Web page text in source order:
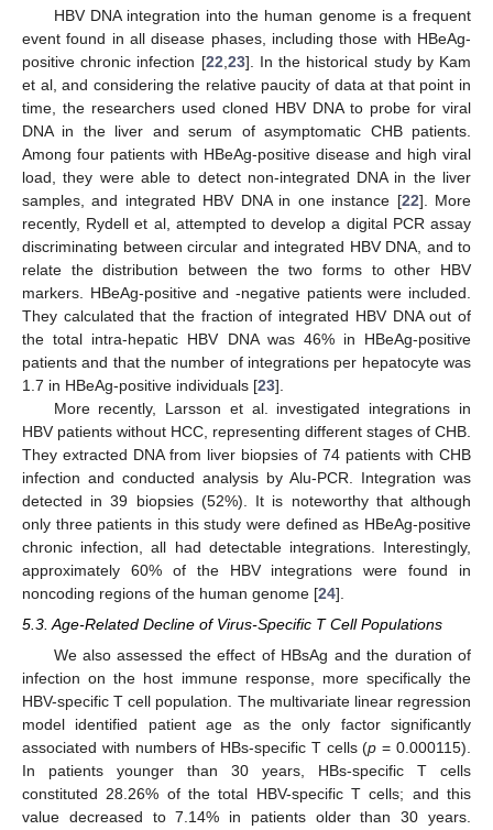
HBV DNA integration into the human genome is a frequent
event found in all disease phases, including those with HBeAg-
positive chronic infection [22 23]. In the historical study by Kam
et al, and considering the relative paucity of data at that point in
time, the researchers used cloned HBV DNA to probe for viral
DNA in the liver and serum of asymptomatic CHB patients.
Among four patients with HBeAg-positive disease and high viral
load, they were able to detect non-integrated DNA in the liver
samples, and integrated HBV DNA in one instance [22]. More
recently, Rydell et al, attempted to develop a digital PCR assay
discriminating between circular and integrated HBV DNA, and to
relate the distribution between the two forms to other HBV
markers. HBeAg-positive and -negative patients were included.
They calculated that the fraction of integrated HBV DNA out of
the total intra-hepatic HBV DNA was 46% in HBeAg-positive
patients and that the number of integrations per hepatocyte was
1.7 in HBeAg-positive individuals [23].
More recently, Larsson et al. investigated integrations in
HBV patients without HCC, representing different stages of CHB.
They extracted DNA from liver biopsies of 74 patients with CHB
infection and conducted analysis by Alu-PCR. Integration was
detected in 39 biopsies (52%). It is noteworthy that although
only three patients in this study were defined as HBeAg-positive
chronic infection, all had detectable integrations. Interestingly,
approximately 60% of the HBV integrations were found in
noncoding regions of the human genome [24].
5.3. Age-Related Decline of Virus-Specific T Cell Populations
We also assessed the effect of HBsAg and the duration of
infection on the host immune response, more specifically the
HBV-specific T cell population. The multivariate linear regression
model identified patient age as the only factor significantly
associated with numbers of HBs-specific T cells (p = 0.000115).
In patients younger than 30 years, HBs-specific T cells
constituted 28.26% of the total HBV-specific T cells; and this
value decreased to 7.14% in patients older than 30 years.